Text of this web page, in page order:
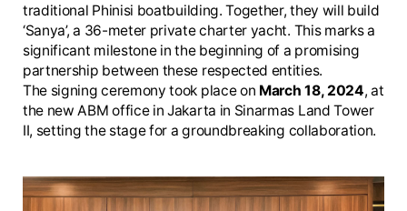
traditional Phinisi boatbuilding. Together, they will build
‘Sanya’, a 36-meter private charter yacht. This marks a
significant milestone in the beginning of a promising
partnership between these respected entities.
The signing ceremony took place on March 18, 2024, at
the new ABM office in Jakarta in Sinarmas Land Tower
II, setting the stage for a groundbreaking collaboration.